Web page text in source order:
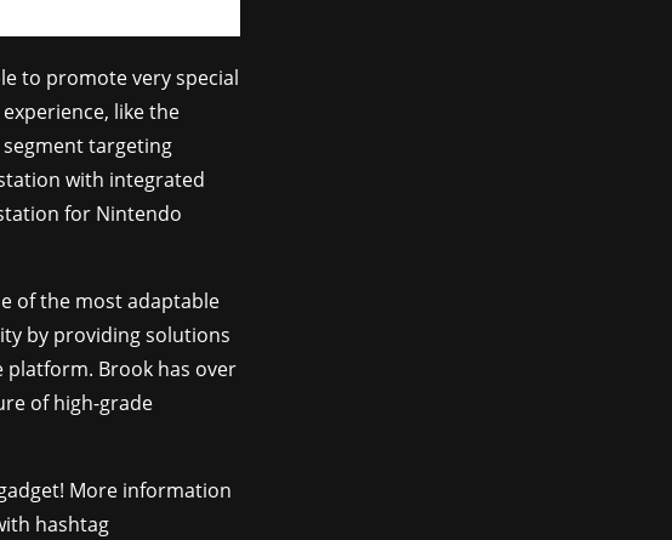
to promote very special
like the
targeting
with integrated
for Nintendo
of the most adaptable
by providing solutions
Brook has over
of high-grade
More information
hashtag